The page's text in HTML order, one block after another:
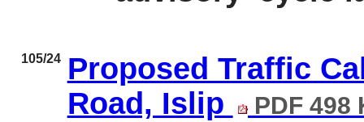
105/24
Proposed Traffic
Road, Islip
PDF 498